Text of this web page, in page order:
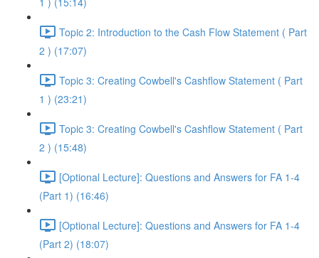
Topic 2: Introduction to the Cash Flow Statement ( Part
2 ) (17:07)
Topic 3: Creating Cowbell's Cashflow Statement ( Part
1 ) (23:21)
Topic 3: Creating Cowbell's Cashflow Statement ( Part
2 ) (15:48)
[Optional Lecture]: Questions and Answers for FA 1-4
(Part 1) (16:46)
[Optional Lecture]: Questions and Answers for FA 1-4
(Part 2) (18:07)